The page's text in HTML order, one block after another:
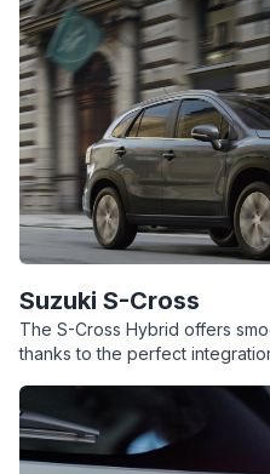
Suzuki S-Cross
The S-Cross Hybrid offers
thanks to the perfect